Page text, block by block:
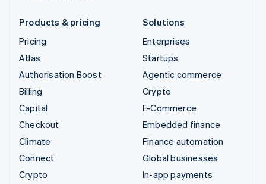
Products & pricing
Pricing
Atlas
Authorisation Boost
Billing
Capital
Checkout
Climate
Connect
Crypto
Solutions
Enterprises
Startups
Agentic commerce
Crypto
E-Commerce
Embedded finance
Finance automation
Global businesses
In-app payments